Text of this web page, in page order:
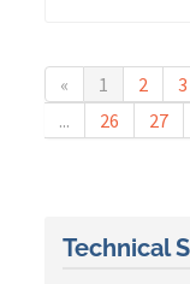
« 1 2 3
...
26 27
Technical